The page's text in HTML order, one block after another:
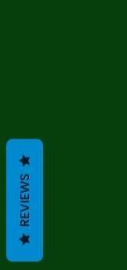
REVIEWS